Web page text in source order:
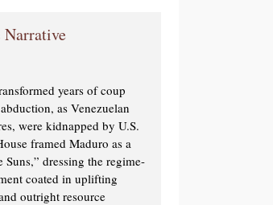
years of coup
as Venezuelan
were kidnapped by U.S.
framed Maduro as a
dressing the regime-
coated in uplifting
outright resource